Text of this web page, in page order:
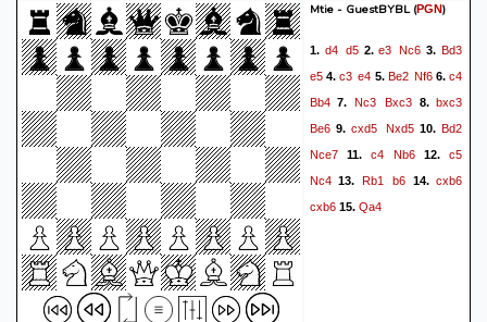
Mtie - GuestBYBL(PGN)
1. d4 d52.e3 Nc6 3.Bd3
e5 4.c3 e4 5. Be2 Nf66. c4
Bb4 7. Nc3 Bxc3 8.bxc3
Be6 9.cxd5 Nxd510.Bd2
Nce7 11. c4 Nb6 12.c5
Nc4 13. Rb1 b6 14.cxb6
cxb6 15. Qa4